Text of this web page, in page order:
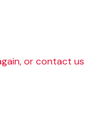
or contact us